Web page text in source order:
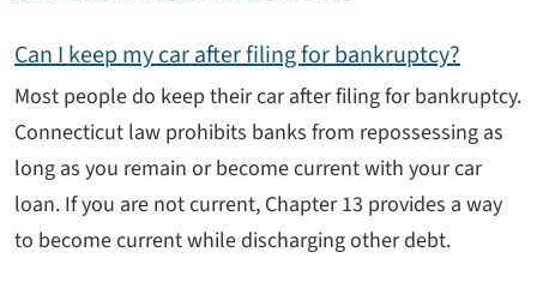
Can I keep my car after filing for bankruptcy?
Most people do keep their car after filing for bankruptcy.
Connecticut law prohibits banks from repossessing as
long as you remain or become current with your car
loan. If you are not current, Chapter 13 provides a way
to become current while discharging other debt.